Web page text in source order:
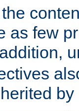
as few
by